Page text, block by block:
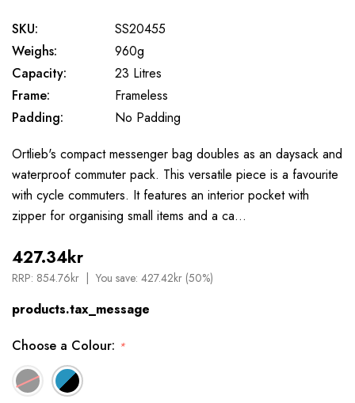
SKU:
SS20455
Weighs:
960g
Capacity:
23 Litres
Frame:
Frameless
Padding:
No Padding
Ortlieb's compact messenger bag doubles as an daysack and
waterproof commuter pack. This versatile piece is a favourite
with cycle commuters. It features an interior pocket with
zipper for organising small items and a ca…
427.34kr
RRP: 854.76kr You save: 427.42kr (50%)
products.tax_message
Choose a Colour: *